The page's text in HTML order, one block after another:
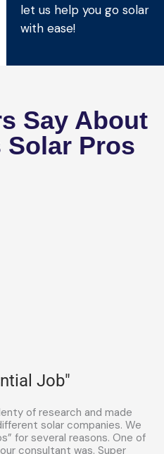
let us help you go solar
with ease!
Say About
Solar Pros
Job"
of research and made
solar companies. We
for several reasons. One of
consultant was. Super